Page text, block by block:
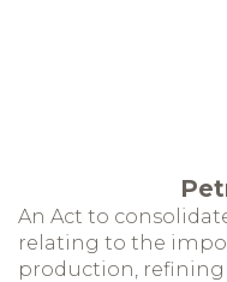
An Act to
relating to the
production,